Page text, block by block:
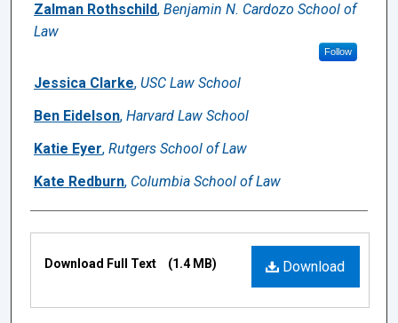
Zalman Rothschild, Benjamin N. Cardozo School of
Law
Follow
Jessica Clarke, USC Law School
Ben Eidelson, Harvard Law School
Katie Eyer, Rutgers School of Law
Kate Redburn, Columbia School of Law
Download
Download Full Text (1.4 MB)